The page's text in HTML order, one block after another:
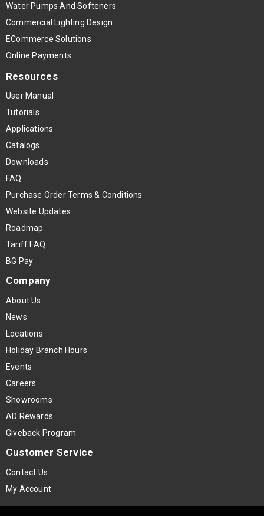
Water Pumps And Softeners
Commercial Lighting Design
ECommerce Solutions
Online Payments
Resources
User Manual
Tutorials
Applications
Catalogs
Downloads
FAQ
Purchase Order Terms & Conditions
Website Updates
Roadmap
Tariff FAQ
BG Pay
Company
About Us
News
Locations
Holiday Branch Hours
Events
Careers
Showrooms
AD Rewards
Giveback Program
Customer Service
Contact Us
My Account